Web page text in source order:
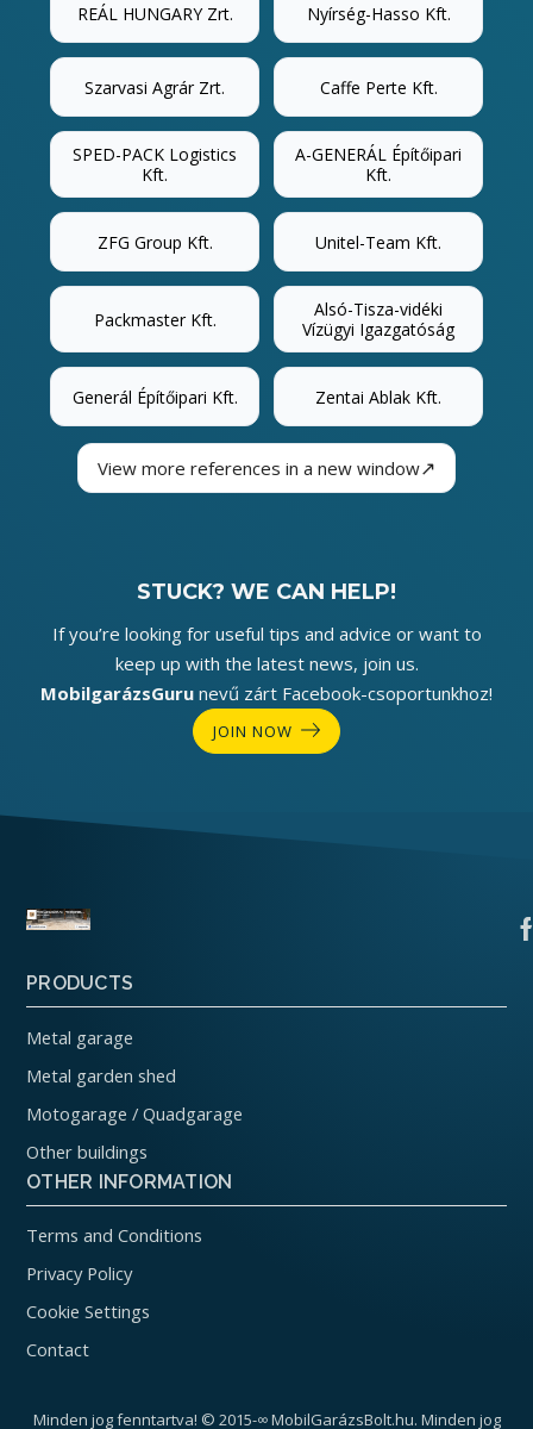
REÁL HUNGARY Zrt. Nyírség-Hasso Kft.
Szarvasi Agrár Zrt. Caffe Perte Kft.
SPED-PACK Logistics
Kft.
A-GENERÁL Építőipari
Kft.
ZFG Group Kft. Unitel-Team Kft.
Packmaster Kft.
Alsó-Tisza-vidéki
Vízügyi Igazgatóság
Generál Építőipari Kft. Zentai Ablak Kft.
View more references in a new window↗
STUCK? WE CAN HELP!
If you’re looking for useful tips and advice or want to
keep up with the latest news, join us.
MobilgarázsGuru nevű zárt Facebook-csoportunkhoz!
JOIN NOW
PRODUCTS
Metal garage
Metal garden shed
Motogarage / Quadgarage
Other buildings
OTHER INFORMATION
Terms and Conditions
Privacy Policy
Cookie Settings
Contact
Minden jog fenntartva! © 2015-∞ MobilGarázsBolt.hu. Minden jog